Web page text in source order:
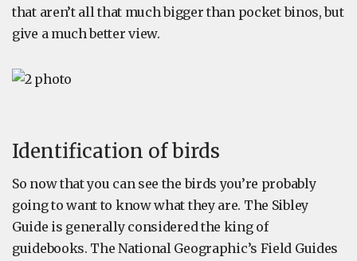
that aren’t all that much bigger than pocket binos, but
give a much better view.
Identification of birds
So now that you can see the birds you’re probably
going to want to know what they are. The Sibley
Guide is generally considered the king of
guidebooks. The National Geographic’s Field Guides